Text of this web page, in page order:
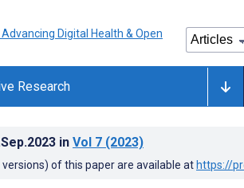
Research
in Vol 7 (2023)
of this paper are available at https://